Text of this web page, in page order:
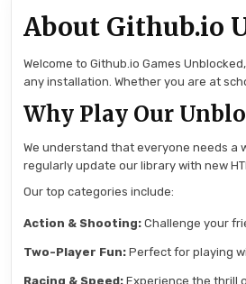
About Github.io
Welcome to Github.io Games
any installation. Whether you are at
Why Play Our
We understand that everyone needs a
regularly update our library with new
Our top categories include:
Action & Shooting: Challenge your
Two-Player Fun: Perfect for playing
Racing & Speed: Experience the thrill